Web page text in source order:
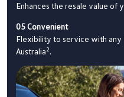
Enhances the resale value of
05 Convenient
Flexibility to service with any
Australia2.